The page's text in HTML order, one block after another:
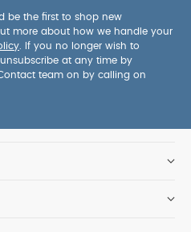
be the first to shop new
more about how we handle your
. If you no longer wish to
at any time by
team on by calling on